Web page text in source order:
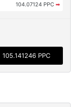
104.07124 PPC ➡
105.141246 PPC